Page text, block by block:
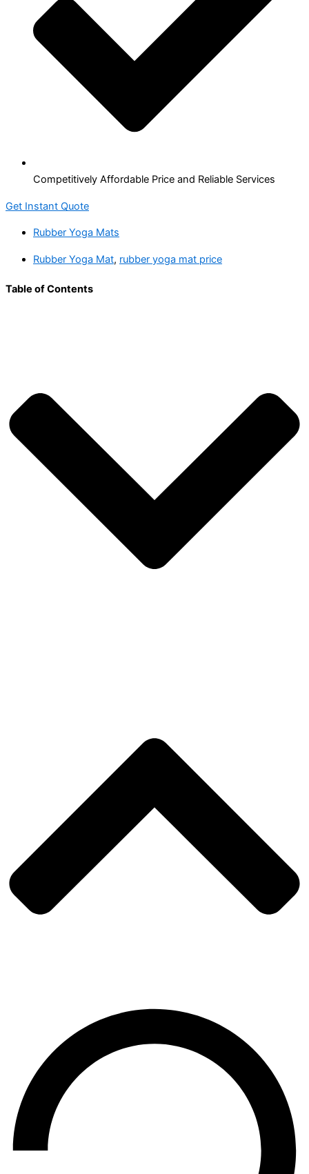
Competitively Affordable Price and Reliable Services
Get Instant Quote
Rubber Yoga Mats
Rubber Yoga Mat, rubber yoga mat price
Table of Contents